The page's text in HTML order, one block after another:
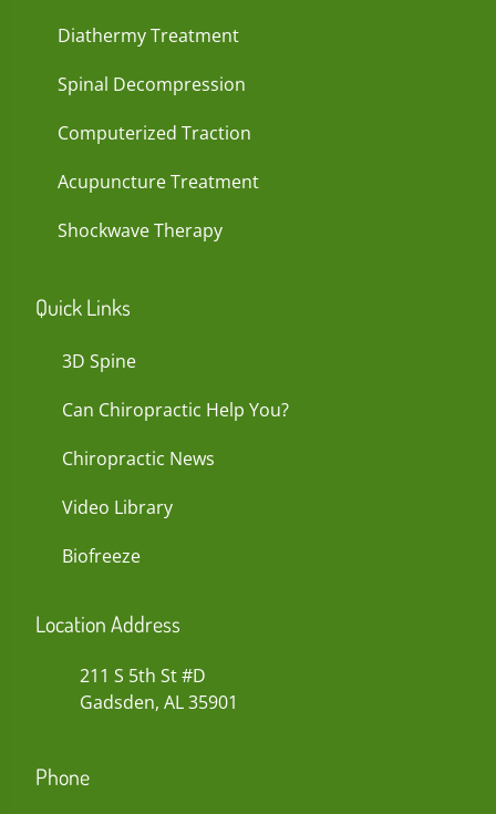
Diathermy Treatment
Spinal Decompression
Computerized Traction
Acupuncture Treatment
Shockwave Therapy
Quick Links
3D Spine
Can Chiropractic Help You?
Chiropractic News
Video Library
Biofreeze
Location Address
211 S 5th St #D
Gadsden, AL 35901
Phone